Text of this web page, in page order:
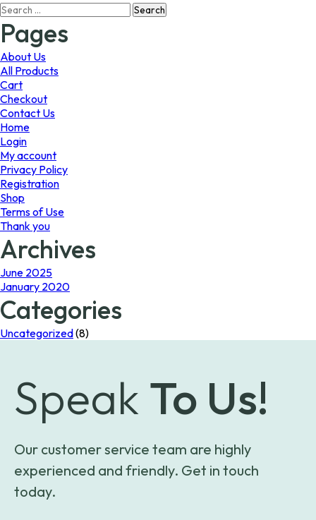
The
Search
for:
Pages
About Us
All Products
Cart
Checkout
Contact Us
Home
Login
My account
Privacy Policy
Registration
Shop
Terms of Use
Thank you
Archives
June 2025
January 2020
Categories
Uncategorized(8)
Speak To Us!
Our customer service team are highly
experienced and friendly. Get in touch
today.